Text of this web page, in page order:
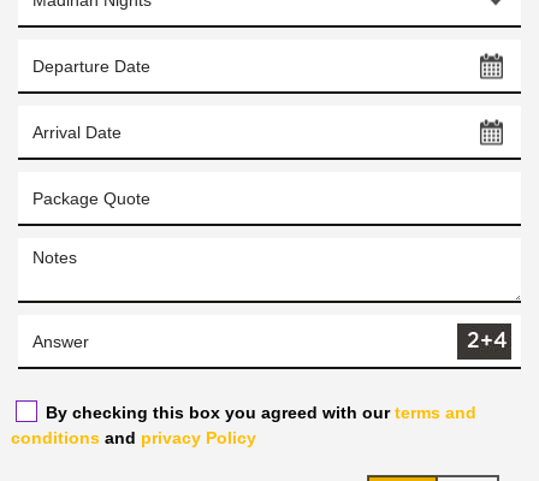
By checking this box you agreed with ourterms and
conditions and privacy Policy